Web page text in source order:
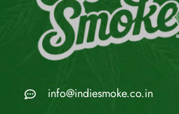
info@indiesmoke.co.in